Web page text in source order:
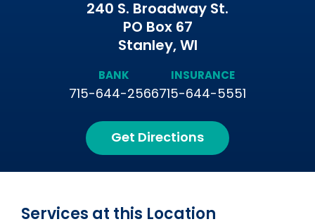
240 S. Broadway St.
PO Box 67
Stanley, WI
BANK
715-644-2566
INSURANCE
715-644-5551
Get Directions
Services at this Location